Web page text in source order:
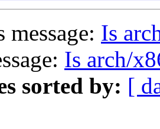
message: Is
Is arch/
sorted by: [